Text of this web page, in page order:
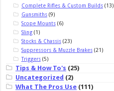
Complete Rifles & Custom Builds(13)
Gunsmiths(9)
Scope Mounts(6)
Sling(1)
Stocks & Chassis(23)
Suppressors & Muzzle Brakes(21)
Triggers(5)
Tips & How To's (25)
Uncategorized (2)
What The Pros Use (111)